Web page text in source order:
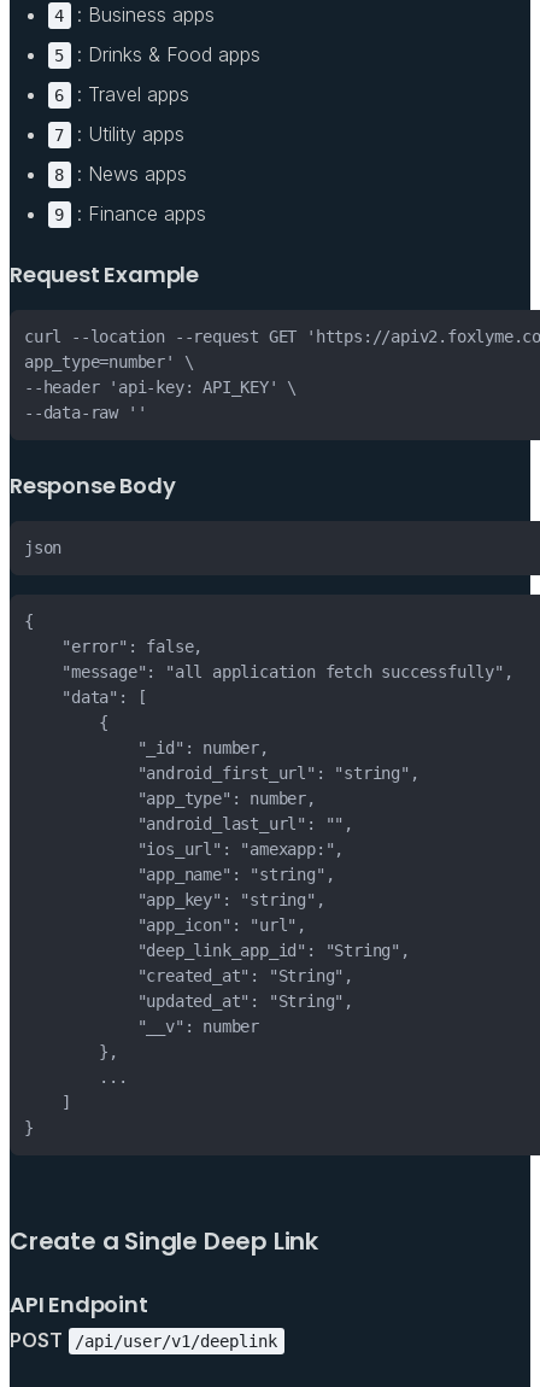
4 : Business apps
5 : Drinks & Food apps
6 : Travel apps
7 : Utility apps
8 : News apps
9 : Finance apps
Request Example
Response Body
json
Create a Single Deep Link
API Endpoint
POST /api/user/v1/deeplink